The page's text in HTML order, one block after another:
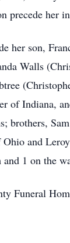
precede her
her son,
Walls
of Indiana,
brothers,
and
1 on the
Funeral